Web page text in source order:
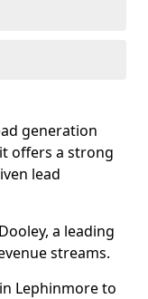
generation
offers a strong
lead
a leading
streams.
Lephinmore to